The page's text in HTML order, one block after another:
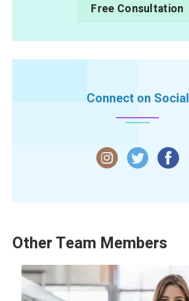
Free Consultation
Connect on Social
Other Team Members